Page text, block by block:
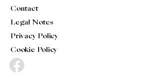
Contact
Legal Notes
Privacy Policy
Cookie Policy
Facebook